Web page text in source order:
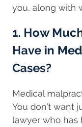
you, along with
1. How
Have in
Cases?
Medical
You don’t want
lawyer who has